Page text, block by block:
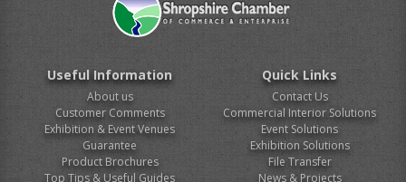
Useful Information
About us
Customer Comments
Exhibition & Event Venues
Guarantee
Product Brochures
Top Tips & Useful Guides
Quick Links
Contact Us
Commercial Interior Solutions
Event Solutions
Exhibition Solutions
File Transfer
News & Projects